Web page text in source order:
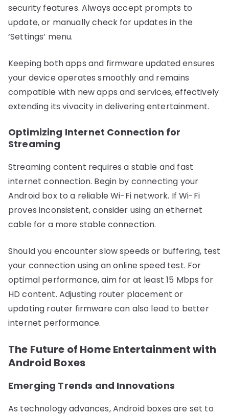
security features. Always accept prompts to
update, or manually check for updates in the
‘Settings’ menu.
Keeping both apps and firmware updated ensures
your device operates smoothly and remains
compatible with new apps and services, effectively
extending its vivacity in delivering entertainment.
Optimizing Internet Connection for
Streaming
Streaming content requires a stable and fast
internet connection. Begin by connecting your
Android box to a reliable Wi-Fi network. If Wi-Fi
proves inconsistent, consider using an ethernet
cable for a more stable connection.
Should you encounter slow speeds or buffering, test
your connection using an online speed test. For
optimal performance, aim for at least 15 Mbps for
HD content. Adjusting router placement or
updating router firmware can also lead to better
internet performance.
The Future of Home Entertainment with
Android Boxes
Emerging Trends and Innovations
As technology advances, Android boxes are set to